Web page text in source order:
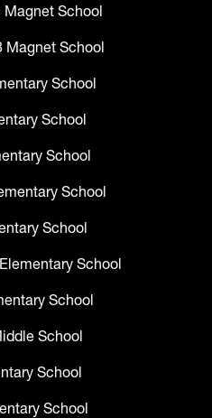
Magnet School
Magnet School
School
School
School
School
School
School
School
School
School
School